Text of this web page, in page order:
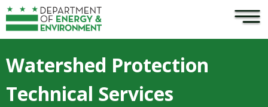
Skip to main content ×
Watershed Protection
Technical Services